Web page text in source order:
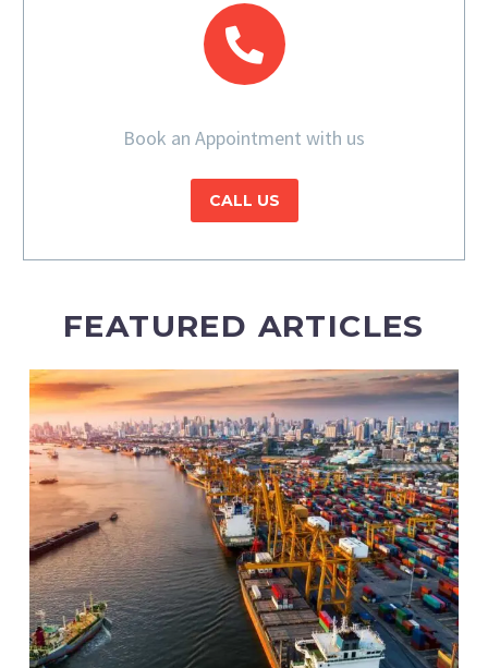
Book an Appointment with us
CALL US
FEATURED ARTICLES